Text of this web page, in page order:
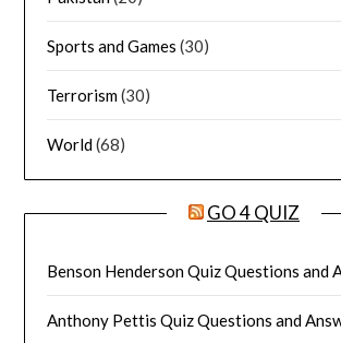
Sports and Games (30)
Terrorism(30)
World(68)
GO 4 QUIZ
Benson Henderson Quiz Questions and
Anthony Pettis Quiz Questions and